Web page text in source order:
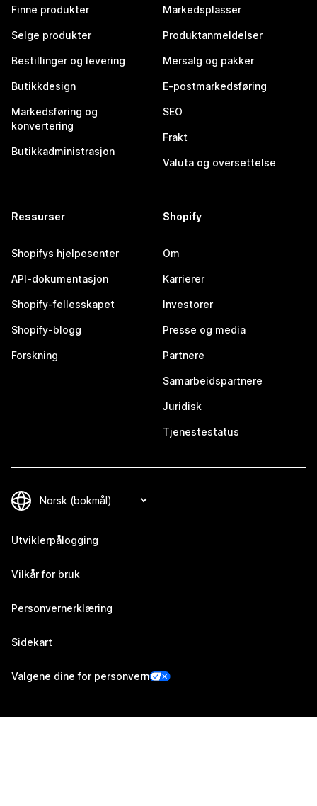
Finne produkter
Selge produkter
Bestillinger og levering
Butikkdesign
Markedsføring og
konvertering
Butikkadministrasjon
Markedsplasser
Produktanmeldelser
Mersalg og pakker
E-postmarkedsføring
SEO
Frakt
Valuta og oversettelse
Ressurser
Shopifys hjelpesenter
API-dokumentasjon
Shopify-fellesskapet
Shopify-blogg
Forskning
Shopify
Om
Karrierer
Investorer
Presse og media
Partnere
Samarbeidspartnere
Juridisk
Tjenestestatus
Utviklerpålogging
Vilkår for bruk
Personvernerklæring
Sidekart
Valgene dine for personvern